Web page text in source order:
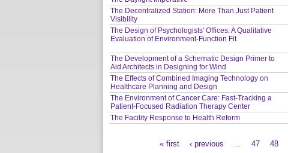
The Decentralized Station: More Than Just Patient
Visibility
The Design of Psychologists' Offices: A Qualitative
Evaluation of Environment-Function Fit
The Development of a Schematic Design Primer to
Aid Architects in Designing for Wind
The Effects of Combined Imaging Technology on
Healthcare Planning and Design
The Environment of Cancer Care: Fast-Tracking a
Patient-Focused Radiation Therapy Center
The Facility Response to Health Reform
« first ‹ previous 47 48